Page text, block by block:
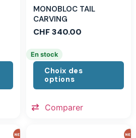
MONOBLOC TAIL
CARVING
CHF340.00
En stock
Choix des
options
Comparer